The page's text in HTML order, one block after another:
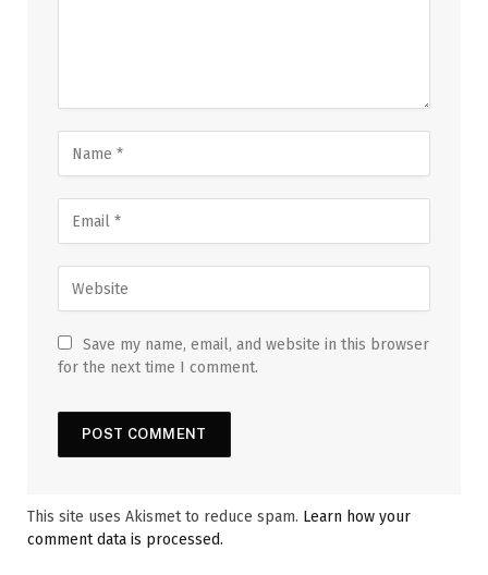
Save my name, email, and website in this browser
for the next time I comment.
This site uses Akismet to reduce spam. Learn how your
comment data is processed.